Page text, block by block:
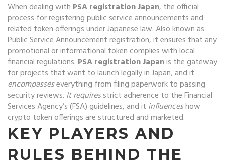
When dealing with PSA registration Japan, the official
process for registering public service announcements and
related token offerings under Japanese law. Also known as
Public Service Announcement registration, itensures that any
promotional or informational token complies with local
financial regulations. PSA registration Japanis the gateway
for projects that want to launch legally in Japan, and it
encompasseseverything from filing paperwork to passing
security reviews. It requiresstrict adherence to the Financial
Services Agency’s (FSA) guidelines, and it influenceshow
crypto token offerings are structured and marketed.
KEY PLAYERS AND
RULES BEHIND THE